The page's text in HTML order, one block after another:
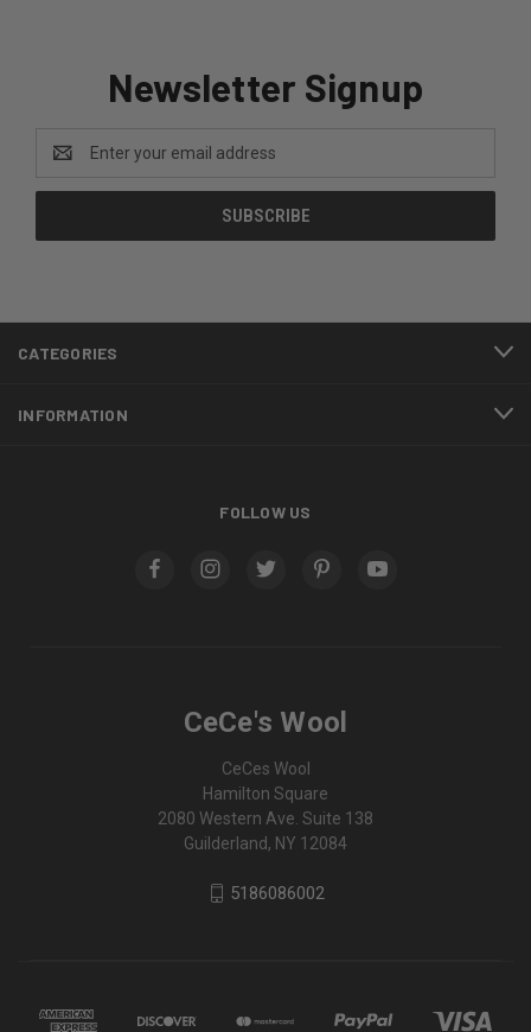
Newsletter Signup
Address
CATEGORIES
INFORMATION
FOLLOW US
CeCe's Wool
CeCes Wool
Hamilton Square
2080 Western Ave. Suite 138
Guilderland, NY 12084
5186086002